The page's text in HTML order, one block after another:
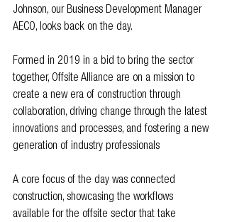
Johnson, our Business Development Manager
AECO, looks back on the day.
Formed in 2019 in a bid to bring the sector
together, Offsite Alliance are on a mission to
create a new era of construction through
collaboration, driving change through the latest
innovations and processes, and fostering a new
generation of industry professionals
A core focus of the day was connected
construction, showcasing the workflows
available for the offsite sector that take